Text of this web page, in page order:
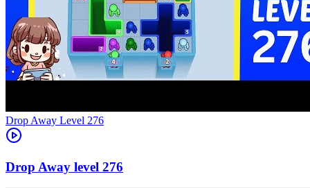
Level 276
276